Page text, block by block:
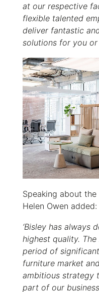
at our respective
flexible talented
deliver fantastic
solutions for you or
Speaking about
Helen Owen added:
‘Bisley has always
highest quality.
period of
furniture market
ambitious strategy
part of our